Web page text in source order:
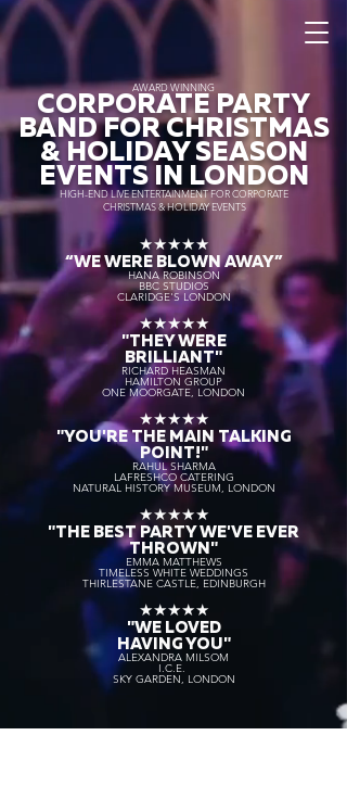
AWARD WINNING
CORPORATE PARTY
BAND FOR CHRISTMAS
& HOLIDAY SEASON
EVENTS IN LONDON
HIGH-END LIVE ENTERTAINMENT FOR CORPORATE
CHRISTMAS & HOLIDAY EVENTS
★★★★★
“WE WERE BLOWN AWAY”
HANA ROBINSON
BBC STUDIOS
CLARIDGE'S LONDON
★★★★★
"THEY WERE
BRILLIANT"
RICHARD HEASMAN
HAMILTON GROUP
ONE MOORGATE, LONDON
★★★★★
"YOU'RE THE MAIN TALKING
POINT!"
RAHUL SHARMA
LAFRESHCO CATERING
NATURAL HISTORY MUSEUM, LONDON
★★★★★
"THE BEST PARTY WE'VE EVER
THROWN"
EMMA MATTHEWS
TIMELESS WHITE WEDDINGS
THIRLESTANE CASTLE, EDINBURGH
★★★★★
"WE LOVED
HAVING YOU"
ALEXANDRA MILSOM
I.C.E.
SKY GARDEN, LONDON